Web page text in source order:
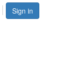
Sign in